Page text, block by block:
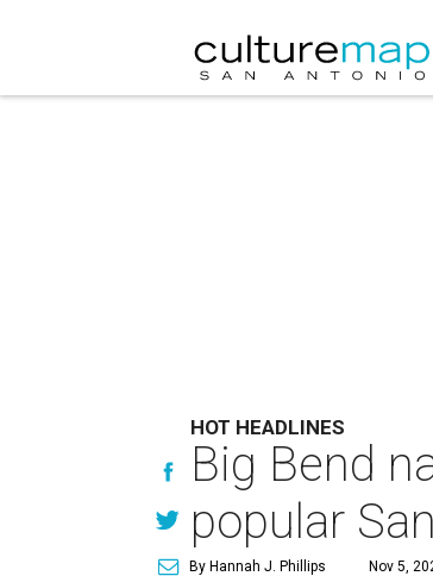
HOT HEADLINES
Big Bend
popular
By Hannah J. Phillips Nov 5,